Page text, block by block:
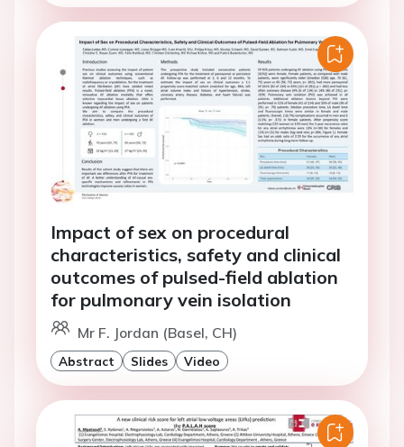
Impact of sex on procedural
characteristics, safety and clinical
outcomes of pulsed-field ablation
for pulmonary vein isolation
Mr F. Jordan (Basel, CH)
Abstract Slides Video